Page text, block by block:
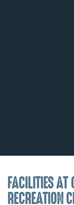
FACILITIES AT
RECREATION